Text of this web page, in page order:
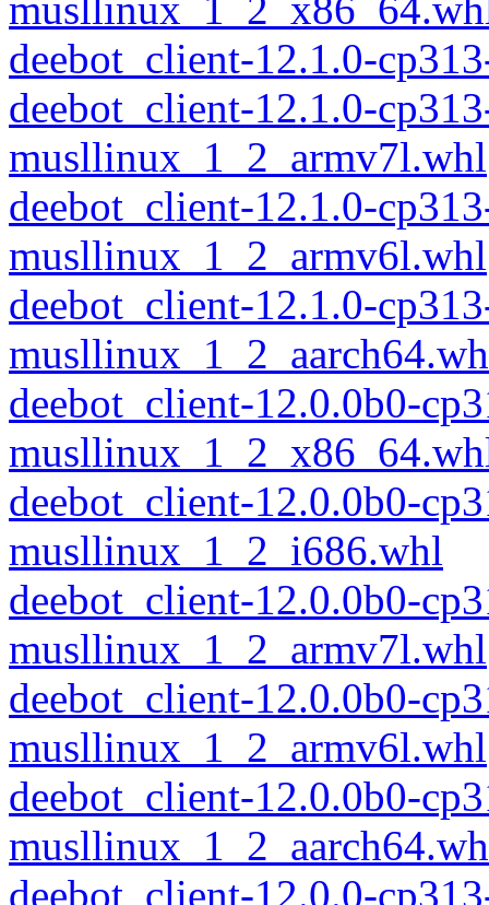
deebot_client-12.1.0-
deebot_client-12.1.0-
musllinux_1_2_armv7l.whl
deebot_client-12.1.0-
musllinux_1_2_armv6l.whl
deebot_client-12.1.0-
deebot_client-12.0.0b0-
deebot_client-12.0.0b0-
musllinux_1_2_i686.whl
deebot_client-12.0.0b0-
musllinux_1_2_armv7l.whl
deebot_client-12.0.0b0-
musllinux_1_2_armv6l.whl
deebot_client-12.0.0b0-
deebot_client-12.0.0-